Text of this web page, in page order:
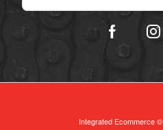
Integrated Ecommerce ©